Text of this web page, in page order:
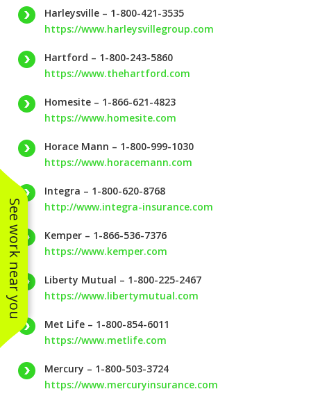
See work near you
Harleysville – 1-800-421-3535
https://www.harleysvillegroup.com
Hartford – 1-800-243-5860
https://www.thehartford.com
Homesite – 1-866-621-4823
https://www.homesite.com
Horace Mann – 1-800-999-1030
https://www.horacemann.com
Integra – 1-800-620-8768
http://www.integra-insurance.com
Kemper – 1-866-536-7376
https://www.kemper.com
Liberty Mutual – 1-800-225-2467
https://www.libertymutual.com
Met Life – 1-800-854-6011
https://www.metlife.com
Mercury – 1-800-503-3724
https://www.mercuryinsurance.com